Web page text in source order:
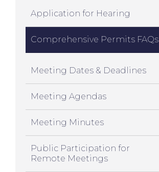
Application for Hearing
Comprehensive Permits FAQs
Meeting Dates & Deadlines
Meeting Agendas
Meeting Minutes
Public Participation for
Remote Meetings